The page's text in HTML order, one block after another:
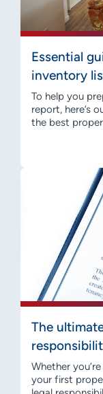
Essential
inventory
To help you
report, here’s
the best
The
Whether
your first